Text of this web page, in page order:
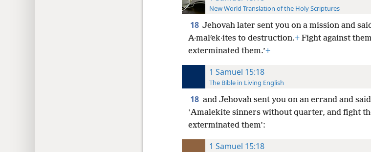
New World Translation of the Holy Scriptures
18 Jehovah later sent you on a mission and
A·malʹek·ites to destruction.+Fight against
exterminated them.’+
1 Samuel 15:18
The Bible in Living English
18 and Jehovah sent you on an errand and
ʽAmalekite sinners without quarter, and fight
exterminated them’:
1 Samuel 15:18